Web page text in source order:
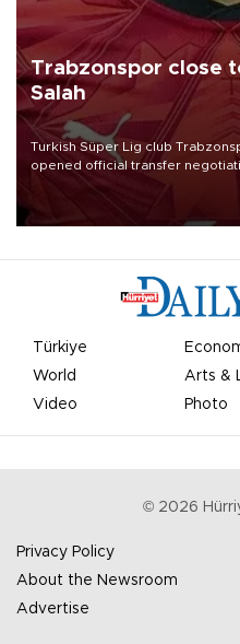
Trabzonspor close
Salah
Turkish Süper Lig club
opened official transfer
Mohamed Salah.
Türkiye
World
Arts &
Video
Photo
© 2026
Privacy Policy
About the Newsroom
Advertise